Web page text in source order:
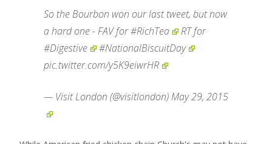
So the Bourbon won our last tweet, but now
a hard one - FAV for#RichTea
RT for
#Digestive
#NationalBiscuitDay
pic.twitter.com/y5K9eiwrHR
— Visit London (@visitlondon)May 29, 2015